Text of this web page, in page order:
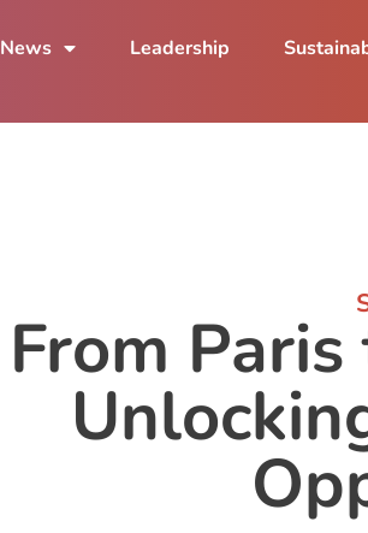
News Leadership
From